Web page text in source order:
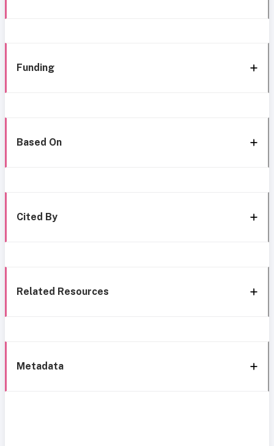
Funding
Based On
Cited By
Related Resources
Metadata